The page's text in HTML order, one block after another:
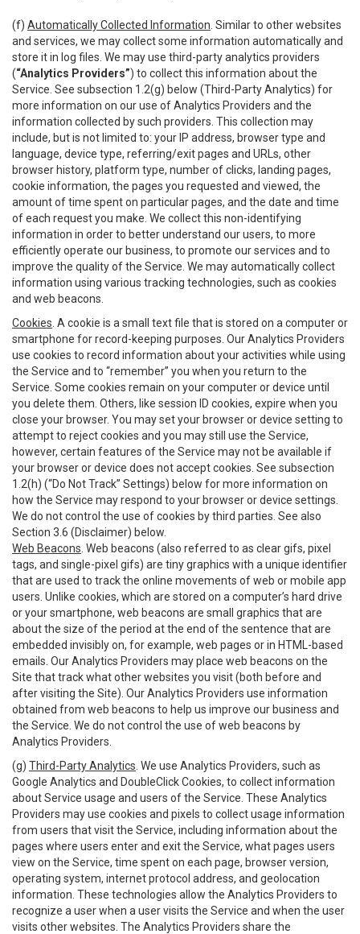
(f) Automatically Collected Information . Similar to other websites
and services, we may collect some information automatically and
store it in log files. We may use third-party analytics providers
(“Analytics Providers”) to collect this information about the
Service. See subsection 1.2(g) below (Third-Party Analytics) for
more information on our use of Analytics Providers and the
information collected by such providers. This collection may
include, but is not limited to: your IP address, browser type and
language, device type, referring/exit pages and URLs, other
browser history, platform type, number of clicks, landing pages,
cookie information, the pages you requested and viewed, the
amount of time spent on particular pages, and the date and time
of each request you make. We collect this non-identifying
information in order to better understand our users, to more
efficiently operate our business, to promote our services and to
improve the quality of the Service. We may automatically collect
information using various tracking technologies, such as cookies
and web beacons.
Cookies . A cookie is a small text file that is stored on a computer or
smartphone for record-keeping purposes. Our Analytics Providers
use cookies to record information about your activities while using
the Service and to “remember” you when you return to the
Service. Some cookies remain on your computer or device until
you delete them. Others, like session ID cookies, expire when you
close your browser. You may set your browser or device setting to
attempt to reject cookies and you may still use the Service,
however, certain features of the Service may not be available if
your browser or device does not accept cookies. See subsection
1.2(h) (“Do Not Track” Settings) below for more information on
how the Service may respond to your browser or device settings.
We do not control the use of cookies by third parties. See also
Section 3.6 (Disclaimer) below.
Web Beacons . Web beacons (also referred to as clear gifs, pixel
tags, and single-pixel gifs) are tiny graphics with a unique identifier
that are used to track the online movements of web or mobile app
users. Unlike cookies, which are stored on a computer’s hard drive
or your smartphone, web beacons are small graphics that are
about the size of the period at the end of the sentence that are
embedded invisibly on, for example, web pages or in HTML-based
emails. Our Analytics Providers may place web beacons on the
Site that track what other websites you visit (both before and
after visiting the Site). Our Analytics Providers use information
obtained from web beacons to help us improve our business and
the Service. We do not control the use of web beacons by
Analytics Providers.
(g) Third-Party Analytics . We use Analytics Providers, such as
Google Analytics and DoubleClick Cookies, to collect information
about Service usage and users of the Service. These Analytics
Providers may use cookies and pixels to collect usage information
from users that visit the Service, including information about the
pages where users enter and exit the Service, what pages users
view on the Service, time spent on each page, browser version,
operating system, internet protocol address, and geolocation
information. These technologies allow the Analytics Providers to
recognize a user when a user visits the Service and when the user
visits other websites. The Analytics Providers share the